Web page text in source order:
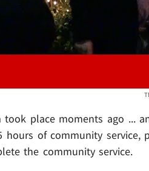
took place moments ago ...
hours of community service,
the community service.